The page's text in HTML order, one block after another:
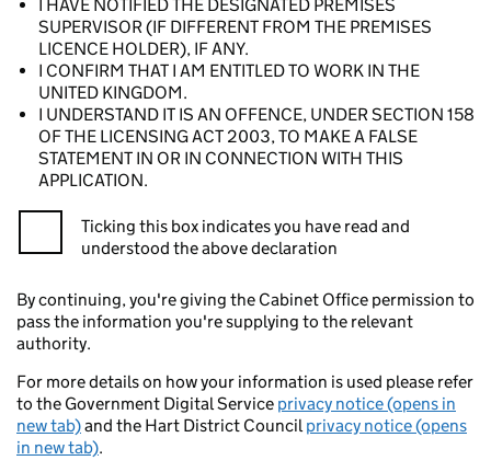
I HAVE NOTIFIED THE DESIGNATED PREMISES
SUPERVISOR (IF DIFFERENT FROM THE PREMISES
LICENCE HOLDER), IF ANY.
I CONFIRM THAT I AM ENTITLED TO WORK IN THE
UNITED KINGDOM.
I UNDERSTAND IT IS AN OFFENCE, UNDER SECTION 158
OF THE LICENSING ACT 2003, TO MAKE A FALSE
STATEMENT IN OR IN CONNECTION WITH THIS
APPLICATION.
Ticking this box indicates you have read and
understood the above declaration
By continuing, you're giving the Cabinet Office permission to
pass the information you're supplying to the relevant
authority.
For more details on how your information is used please refer
to the Government Digital Service privacy notice (opens in
new tab)and the Hart District Councilprivacy notice (opens
in new tab).